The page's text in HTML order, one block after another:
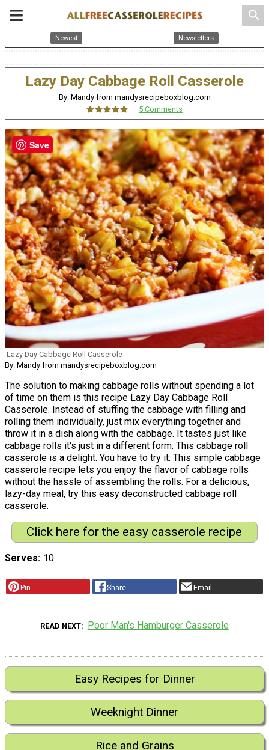
search
Newest Newsletters
Lazy Day Cabbage Roll Casserole
By: Mandy from mandysrecipeboxblog.com
5 Comments
Lazy Day Cabbage Roll Casserole
By: Mandy from mandysrecipeboxblog.com
The solution to making cabbage rolls without spending a lot
of time on them is this recipe Lazy Day Cabbage Roll
Casserole. Instead of stuffing the cabbage with filling and
rolling them individually, just mix everything together and
throw it in a dish along with the cabbage. It tastes just like
cabbage rolls it's just in a different form. This cabbage roll
casserole is a delight. You have to try it. This simple cabbage
casserole recipe lets you enjoy the flavor of cabbage rolls
without the hassle of assembling the rolls. For a delicious,
lazy-day meal, try this easy deconstructed cabbage roll
casserole.
Click here for the easy casserole recipe
Serves 10
Pin Share Email
READ NEXT Poor Man's Hamburger Casserole
Easy Recipes for Dinner
Weeknight Dinner
Rice and Grains
Save